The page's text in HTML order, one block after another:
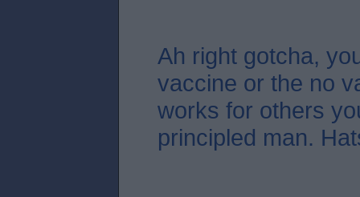
Ah right gotcha,
vaccine or the no
works for others
principled man.